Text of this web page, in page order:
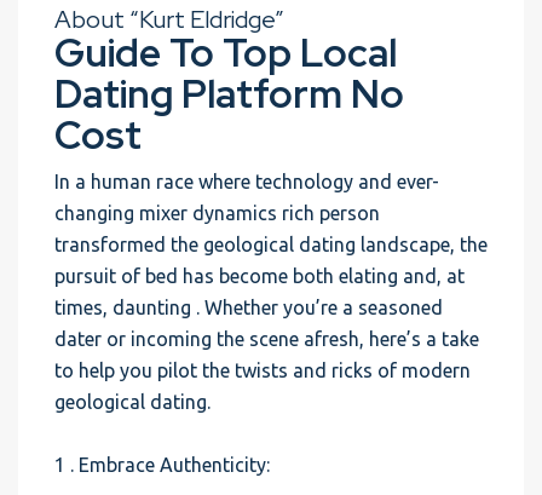
About “Kurt Eldridge”
Guide To Top Local
Dating Platform No
Cost
In a human race where technology and ever-
changing mixer dynamics rich person
transformed the geological dating landscape, the
pursuit of bed has become both elating and, at
times, daunting . Whether you’re a seasoned
dater or incoming the scene afresh, here’s a take
to help you pilot the twists and ricks of modern
geological dating.
1 . Embrace Authenticity: